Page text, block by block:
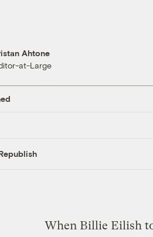
Ahtone
at-Large
When Billie Eilish